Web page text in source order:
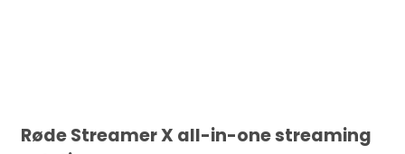
Røde Streamer X all-in-one streaming